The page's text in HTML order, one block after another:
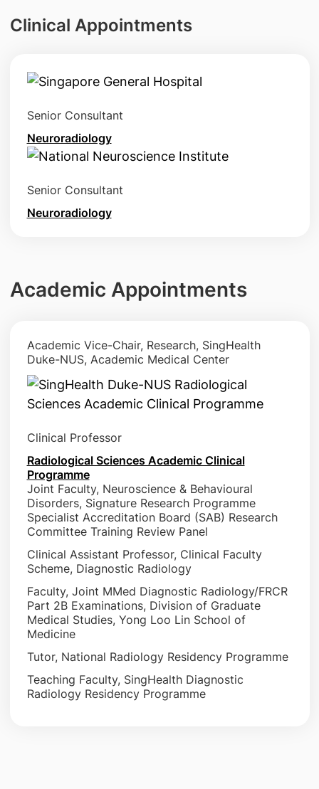
Clinical Appointments
Senior Consultant
Neuroradiology
Senior Consultant
Neuroradiology
Academic Appointments
Academic Vice-Chair, Research, SingHealth
Duke-NUS, Academic Medical Center
Clinical Professor
Radiological Sciences Academic Clinical
Programme
Joint Faculty, Neuroscience & Behavioural
Disorders, Signature Research Programme
Specialist Accreditation Board (SAB) Research
Committee Training Review Panel
Clinical Assistant Professor, Clinical Faculty
Scheme, Diagnostic Radiology
Faculty, Joint MMed Diagnostic Radiology/FRCR
Part 2B Examinations, Division of Graduate
Medical Studies, Yong Loo Lin School of
Medicine
Tutor, National Radiology Residency Programme
Teaching Faculty, SingHealth Diagnostic
Radiology Residency Programme